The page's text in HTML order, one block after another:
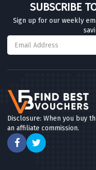
SUBSCRIBE
Sign up for our weekly
Disclosure: When you buy
an affiliate commission.